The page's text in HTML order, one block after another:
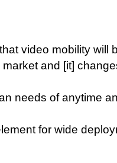
video mobility will
and [it]
needs of anytime
for wide